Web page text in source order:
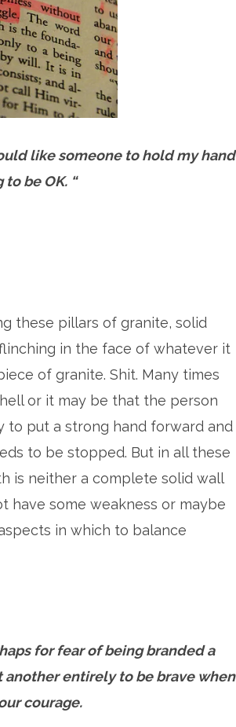
like someone to hold my hand
be OK. “
these pillars of granite, solid
in the face of whatever it
of granite. Shit. Many times
or it may be that the person
to put a strong hand forward and
to be stopped. But in all these
is neither a complete solid wall
have some weakness or maybe
in which to balance
for fear of being branded a
entirely to be brave when
courage.